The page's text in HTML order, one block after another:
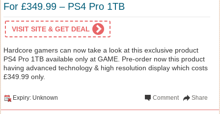
For £349.99 – PS4 Pro 1TB
VISIT SITE & GET DEAL
Hardcore gamers can now take a look at this exclusive product
PS4 Pro 1TB available only at GAME. Pre-order now this product
having advanced technology & high resolution display which costs
£349.99 only.
Expiry: Unknown Share
Comment